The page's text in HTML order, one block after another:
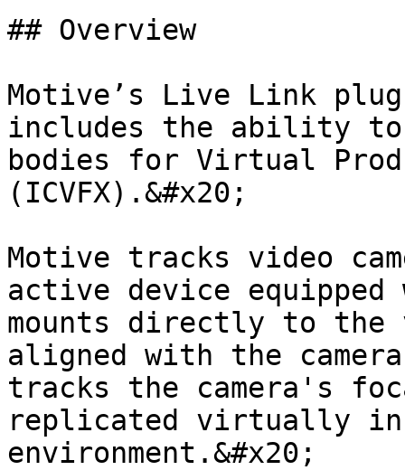
## Overview
Motive’s Live Link
includes the ability
bodies for Virtual
(ICVFX).&#x20;
Motive tracks video
active device equipped
mounts directly to the
aligned with the
tracks the camera's
replicated virtually in
environment.&#x20;